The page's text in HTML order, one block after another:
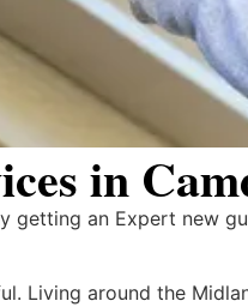
in
an Expert new
Living around the